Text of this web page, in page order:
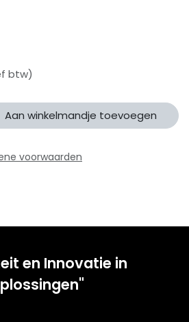
btw)
Aan winkelmandje toevoegen
voorwaarden
en Innovatie in